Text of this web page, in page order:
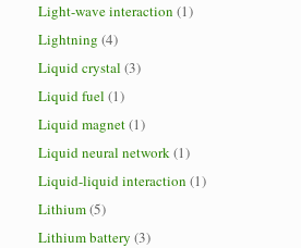
Light-wave interaction (1)
Lightning (4)
Liquid crystal (3)
Liquid fuel (1)
Liquid magnet(1)
Liquid neural network(1)
Liquid-liquid interaction (1)
Lithium(5)
Lithium battery (3)